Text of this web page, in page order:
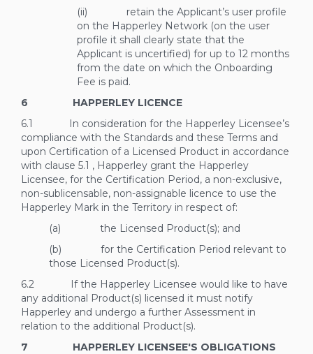
(ii) retain the Applicant’s user profile
on the Happerley Network (on the user
profile it shall clearly state that the
Applicant is uncertified) for up to 12 months
from the date on which the Onboarding
Fee is paid.
6 HAPPERLEY LICENCE
6.1 In consideration for the Happerley Licensee’s
compliance with the Standards and these Terms and
upon Certification of a Licensed Product in accordance
with clause 5.1 , Happerley grant the Happerley
Licensee, for the Certification Period, a non-exclusive,
non-sublicensable, non-assignable licence to use the
Happerley Mark in the Territory in respect of:
(a) the Licensed Product(s); and
(b) for the Certification Period relevant to
those Licensed Product(s).
6.2 If the Happerley Licensee would like to have
any additional Product(s) licensed it must notify
Happerley and undergo a further Assessment in
relation to the additional Product(s).
7 HAPPERLEY LICENSEE'S OBLIGATIONS